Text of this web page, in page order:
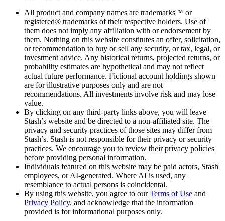
All product and company names are trademarks™ or
registered® trademarks of their respective holders. Use of
them does not imply any affiliation with or endorsement by
them. Nothing on this website constitutes an offer, solicitation,
or recommendation to buy or sell any security, or tax, legal, or
investment advice. Any historical returns, projected returns, or
probability estimates are hypothetical and may not reflect
actual future performance. Fictional account holdings shown
are for illustrative purposes only and are not
recommendations. All investments involve risk and may lose
value.
By clicking on any third-party links above, you will leave
Stash’s website and be directed to a non-affiliated site. The
privacy and security practices of those sites may differ from
Stash’s. Stash is not responsible for their privacy or security
practices. We encourage you to review their privacy policies
before providing personal information.
Individuals featured on this website may be paid actors, Stash
employees, or AI-generated. Where AI is used, any
resemblance to actual persons is coincidental.
By using this website, you agree to ourTerms of Use and
Privacy Policy. and acknowledge that the information
provided is for informational purposes only.